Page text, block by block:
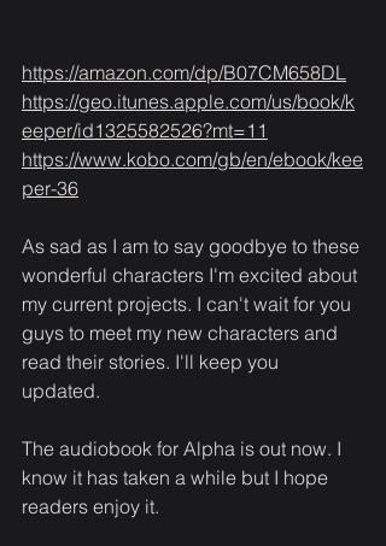
https://amazon.com/dp/B07CM658DL
https://geo.itunes.apple.com/us/book/k
eeper/id1325582526?mt=11
https://www.kobo.com/gb/en/ebook/kee
per-36
As sad as I am to say goodbye to these
wonderful characters I'm excited about
my current projects. I can't wait for you
guys to meet my new characters and
read their stories. I'll keep you
updated.
The audiobook for Alpha is out now. I
know it has taken a while but I hope
readers enjoy it.